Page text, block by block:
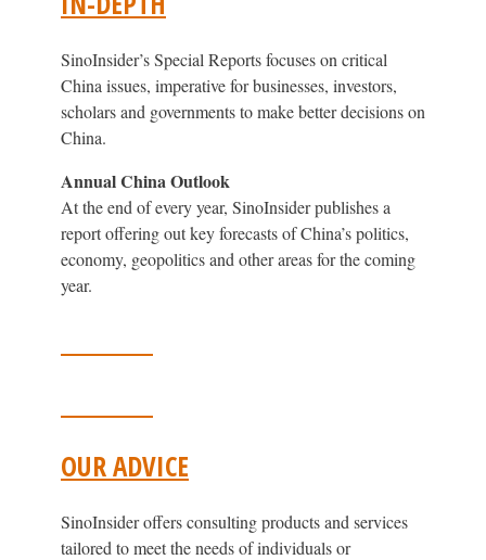
SinoInsider’s Special Reports focuses on critical
China issues, imperative for businesses, investors,
scholars and governments to make better decisions on
China.
Annual China Outlook
At the end of every year, SinoInsider publishes a
report offering out key forecasts of China’s politics,
economy, geopolitics and other areas for the coming
year.
OUR ADVICE
SinoInsider offers consulting products and services
tailored to meet the needs of individuals or